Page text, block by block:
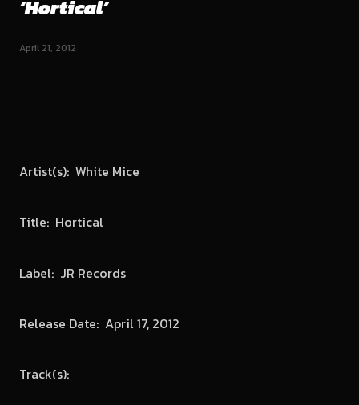
‘Hortical’
April 21, 2012
Artist(s): White Mice
Title: Hortical
Label: JR Records
Release Date: April 17, 2012
Track(s):